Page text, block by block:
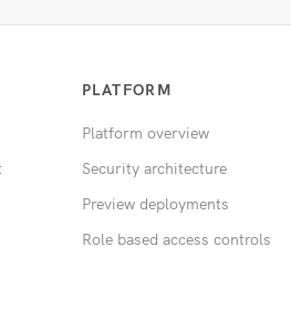
PLATFORM
Platform overview
Security architecture
Preview deployments
Role based access controls